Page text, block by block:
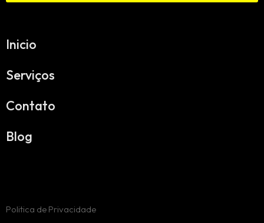
Inicio
Serviços
Contato
Blog
Politica de Privacidade